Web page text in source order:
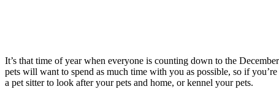
It’s that time of year when everyone is counting down to the
pets will want to spend as much time with you as possible, so if
a pet sitter to look after your pets and home, or kennel your pets.